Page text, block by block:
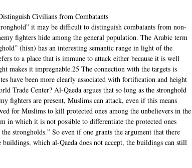
Civilians from Combatants
it may be difficult to distinguish combatants from non-
fighters hide among the general population. The Arabic term
(hisn) has an interesting semantic range in light of the
to a place that is immune to attack either because it is well
makes it impregnable.25 The connection with the targets is
have been more clearly associated with fortification and height
Trade Center? Al-Qaeda argues that so long as the stronghold
fighters are present, Muslims can attack, even if this means
for Muslims to kill protected ones among the unbelievers in the
in which it is not possible to differentiate the protected ones
strongholds.” So even if one grants the argument that there
which al-Qaeda does not accept, the buildings can still